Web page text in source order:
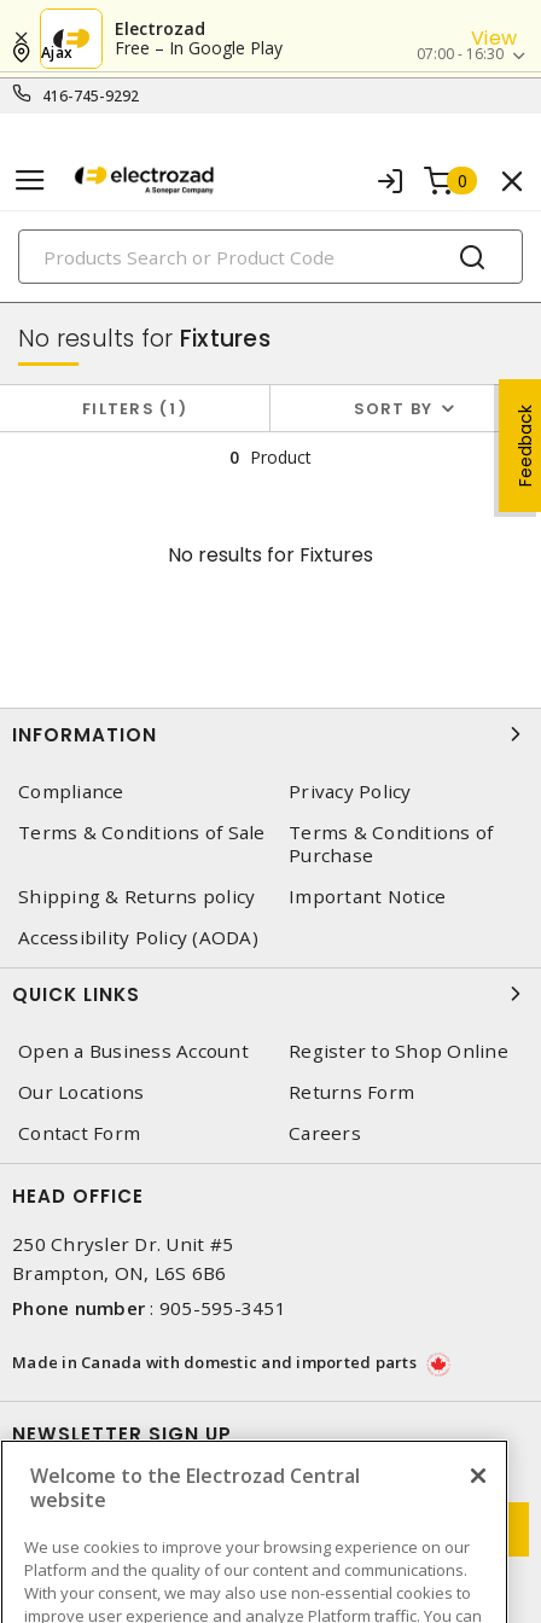
Electrozad
Free – In Google Play
View
416-745-9292
Ajax 07:00 - 16:30
0
PRODUCTS
lighting
Feedback
No results for Fixtures
FILTERS 1 SORT BY
0 Product
No results for Fixtures
INFORMATION
Compliance
Privacy Policy
Terms & Conditions of Sale
Terms & Conditions of
Purchase
Shipping & Returns policy
Important Notice
Accessibility Policy (AODA)
QUICK LINKS
Open a Business Account
Register to Shop Online
Our Locations
Returns Form
Contact Form
Careers
HEAD OFFICE
250 Chrysler Dr. Unit #5
Brampton, ON, L6S 6B6
Phone number : 905-595-3451
Made in Canada with domestic and imported parts
NEWSLETTER SIGN UP
Get up-to-date information on what Electrozad offers.
Welcome to the Electrozad Central
website
We use cookies to improve your browsing experience on our
Platform and the quality of our content and communications.
With your consent, we may also use non-essential cookies to
improve user experience and analyze Platform traffic. You can